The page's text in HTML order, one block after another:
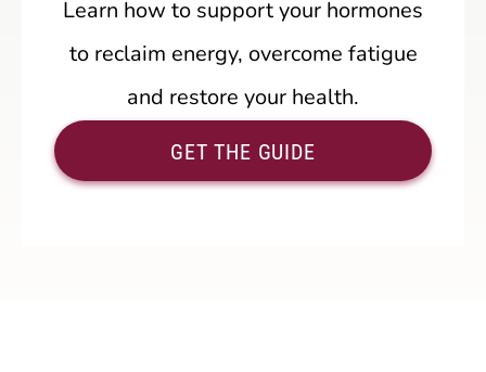
Learn how to support your hormones
to reclaim energy, overcome fatigue
and restore your health.
GET THE GUIDE